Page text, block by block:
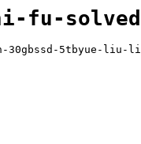
5tbyue-